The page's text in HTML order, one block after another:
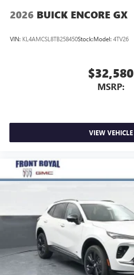
capability for compatible phones
wirelessly
2026 BUICK ENCORE GX
VIN: KL4AMCSL8TB258450Stock:Model: 4TV26
$32,580
MSRP:
VIEW VEHICLE